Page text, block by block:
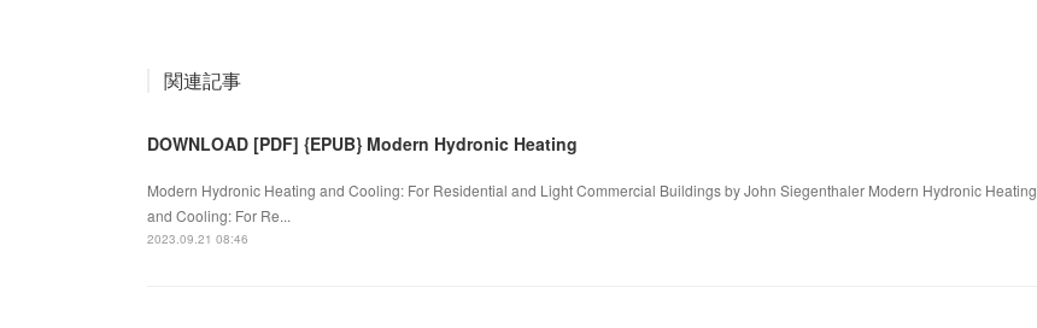
関連記事
DOWNLOAD [PDF] {EPUB} Modern Hydronic Heating
Modern Hydronic Heating and Cooling: For Residential and Light Commercial Buildings by John Siegenthaler Modern Hydronic Heating
and Cooling: For Re...
2023.09.21 08:46